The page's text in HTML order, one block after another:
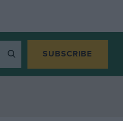
SUBSCRIBE